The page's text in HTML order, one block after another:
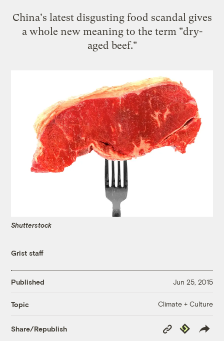
China's latest disgusting food scandal gives
a whole new meaning to the term "dry-
aged beef."
Shutterstock
Grist staff
Published Jun 25, 2015
Topic Climate + Culture
Share/Republish
Copy
Link
Republish